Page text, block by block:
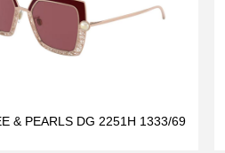
& PEARLS DG 2251H 1333/69